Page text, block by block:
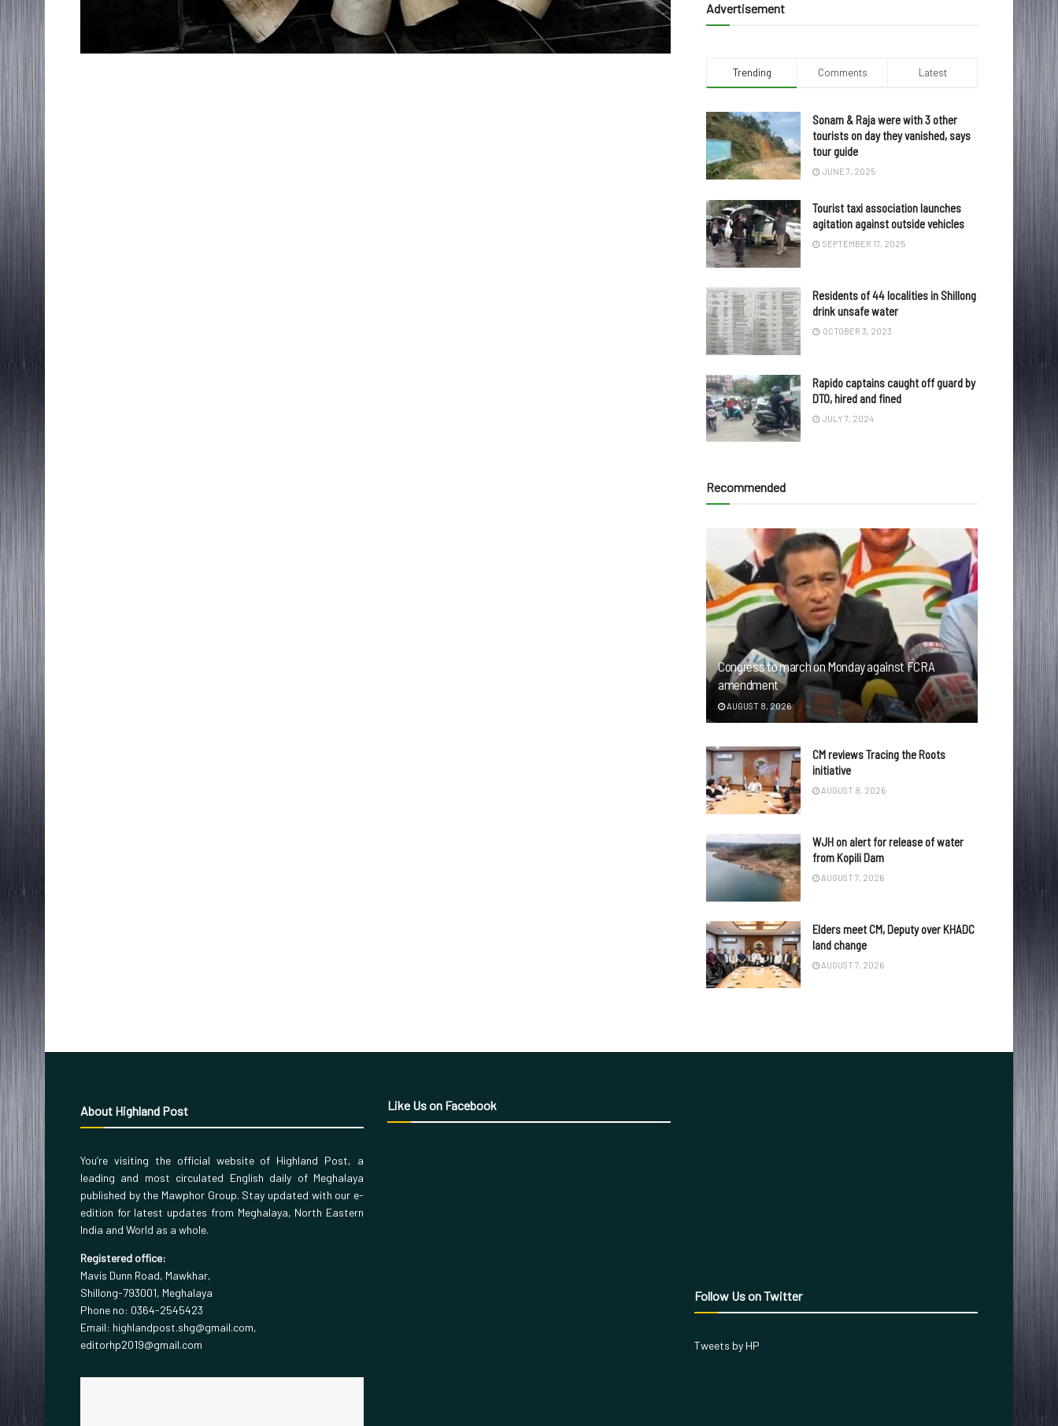
Advertisement
Trending Comments Latest
Sonam & Raja were with 3 other
tourists on day they vanished, says
tour guide
JUNE 7, 2025
Tourist taxi association launches
agitation against outside vehicles
SEPTEMBER 17, 2025
Residents of 44 localities in Shillong
drink unsafe water
OCTOBER 3, 2023
Rapido captains caught off guard by
DTO, hired and fined
JULY 7, 2024
Recommended
Congress to march on Monday against FCRA
amendment
AUGUST 8, 2026
CM reviews Tracing the Roots
initiative
AUGUST 8, 2026
WJH on alert for release of water
from Kopili Dam
AUGUST 7, 2026
Elders meet CM, Deputy over KHADC
land change
AUGUST 7, 2026
About Highland Post
You’re visiting the official website of Highland Post, a
leading and most circulated English daily of Meghalaya
published by the Mawphor Group. Stay updated with our e-
edition for latest updates from Meghalaya, North Eastern
India and World as a whole.
Registered office:
Mavis Dunn Road, Mawkhar,
Shillong-793001, Meghalaya
Phone no: 0364-2545423
Email: highlandpost.shg@gmail.com,
editorhp2019@gmail.com
Like Us on Facebook
Follow Us on Twitter
Tweets by HP